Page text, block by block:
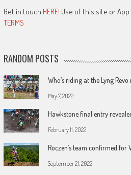
Get in touch HERE! Use of this site or
TERMS
RANDOM POSTS
Who’s riding at the Lyng
May 7, 2022
Hawkstone final entry
February 11, 2022
Roczen’s team confirmed for
September 21, 2022